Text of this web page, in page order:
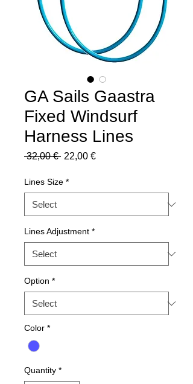
GA Sails Gaastra
Fixed Windsurf
Harness Lines
32,00 € Regular
22,00 €Sale
Lines Size *
Lines Adjustment *
Option *
Color *
Quantity *